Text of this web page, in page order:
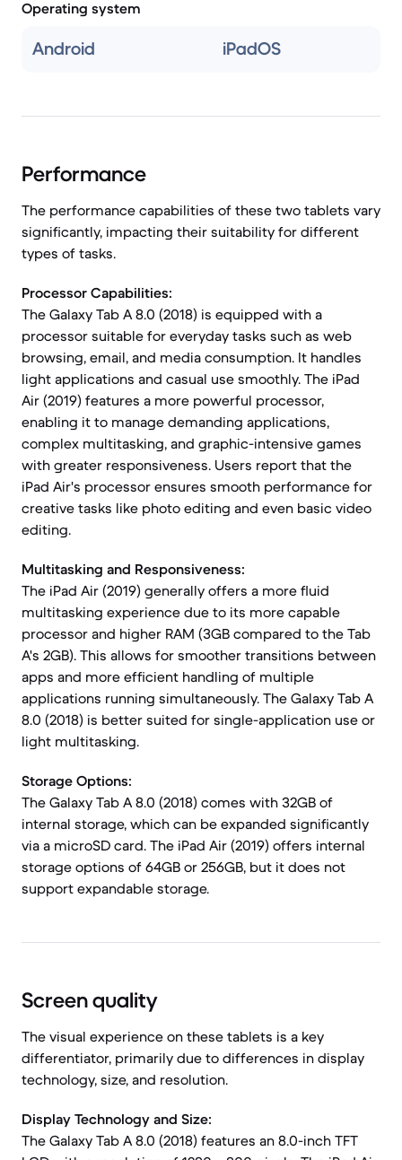
Operating system
Android iPadOS
Performance
The performance capabilities of these two tablets vary
significantly, impacting their suitability for different
types of tasks.
Processor Capabilities:
The Galaxy Tab A 8.0 (2018) is equipped with a
processor suitable for everyday tasks such as web
browsing, email, and media consumption. It handles
light applications and casual use smoothly. The iPad
Air (2019) features a more powerful processor,
enabling it to manage demanding applications,
complex multitasking, and graphic-intensive games
with greater responsiveness. Users report that the
iPad Air's processor ensures smooth performance for
creative tasks like photo editing and even basic video
editing.
Multitasking and Responsiveness:
The iPad Air (2019) generally offers a more fluid
multitasking experience due to its more capable
processor and higher RAM (3GB compared to the Tab
A's 2GB). This allows for smoother transitions between
apps and more efficient handling of multiple
applications running simultaneously. The Galaxy Tab A
8.0 (2018) is better suited for single-application use or
light multitasking.
Storage Options:
The Galaxy Tab A 8.0 (2018) comes with 32GB of
internal storage, which can be expanded significantly
via a microSD card. The iPad Air (2019) offers internal
storage options of 64GB or 256GB, but it does not
support expandable storage.
Screen quality
The visual experience on these tablets is a key
differentiator, primarily due to differences in display
technology, size, and resolution.
Display Technology and Size:
The Galaxy Tab A 8.0 (2018) features an 8.0-inch TFT